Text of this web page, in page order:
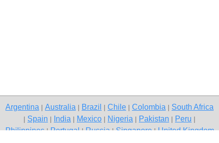
Argentina Australia Brazil Chile Colombia South Africa
Spain India Mexico Nigeria Pakistan Peru
Philippines|Portugal|Russia|Singapore|United Kingdom